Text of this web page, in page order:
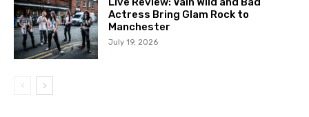
Actress Bring Glam Rock to
Manchester
July 19, 2026